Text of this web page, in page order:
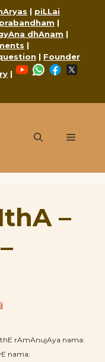
| piLLai
|
dhAnam |
|
| Founder
|
YouTubeWhatsApp
Facebook
Menu
–
rAmAnujAya nama:
nama: